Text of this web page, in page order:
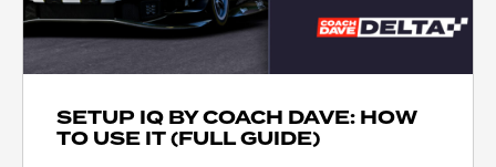
SETUP IQ BY COACH DAVE: HOW
TO USE IT (FULL GUIDE)